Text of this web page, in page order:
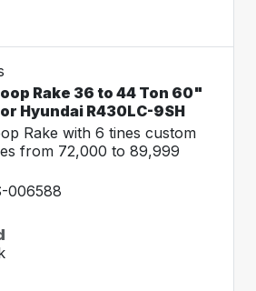
Rake 36 to 44 Ton 60"
Hyundai R430LC-9SH
Rake with 6 tines custom
from 72,000 to 89,999
006588